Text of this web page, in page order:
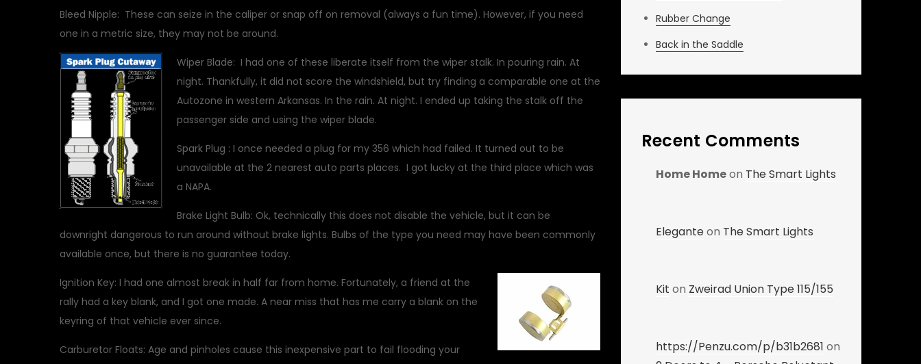
Bleed Nipple: These can seize in the caliper or snap off on removal (always a fun time). However, if you need
one in a metric size, they may not be around.
Wiper Blade: I had one of these liberate itself from the wiper stalk. In pouring rain. At
night. Thankfully, it did not score the windshield, but try finding a comparable one at the
Autozone in western Arkansas. In the rain. At night. I ended up taking the stalk off the
passenger side and using the wiper blade.
Spark Plug : I once needed a plug for my 356 which had failed. It turned out to be
unavailable at the 2 nearest auto parts places. I got lucky at the third place which was
a NAPA.
Brake Light Bulb: Ok, technically this does not disable the vehicle, but it can be
downright dangerous to run around without brake lights. Bulbs of the type you need may have been commonly
available once, but there is no guarantee today.
Ignition Key: I had one almost break in half far from home. Fortunately, a friend at the
rally had a key blank, and I got one made. A near miss that has me carry a blank on the
keyring of that vehicle ever since.
Carburetor Floats: Age and pinholes cause this inexpensive part to fail flooding your
Rubber Change
Back in the Saddle
Recent Comments
Home Homeon The Smart Lights
Eleganteon The Smart Lights
Kit on Zweirad Union Type 115/155
https://Penzu.com/p/b31b2681 on